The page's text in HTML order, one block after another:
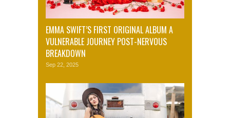
EMMA SWIFT’S FIRST ORIGINAL ALBUM A
VULNERABLE JOURNEY POST-NERVOUS
BREAKDOWN
Sep 22, 2025